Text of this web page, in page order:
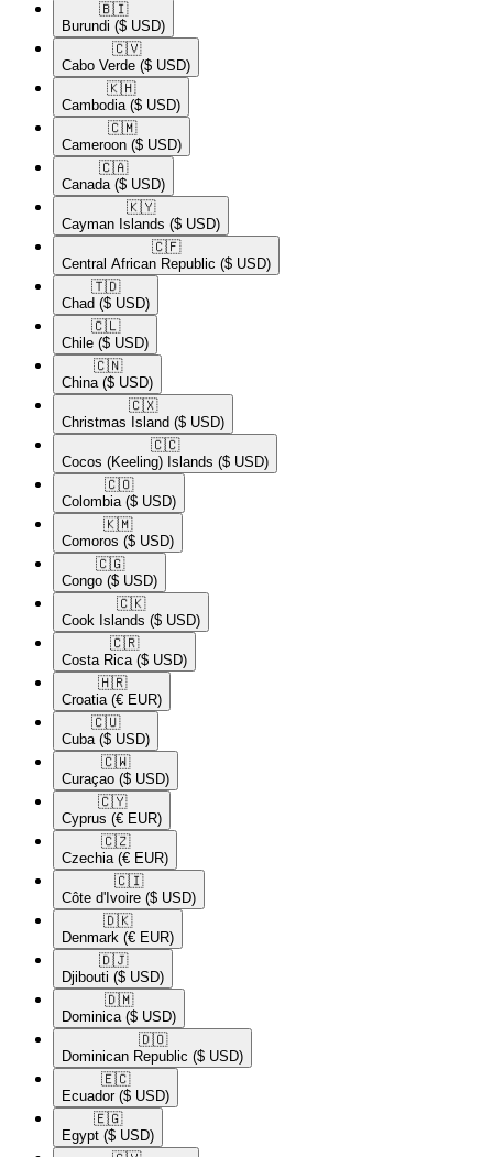
🇧🇮​
Burundi ($ USD)
🇨🇻​
Cabo Verde ($ USD)
🇰🇭​
Cambodia ($ USD)
🇨🇲​
Cameroon ($ USD)
🇨🇦​
Canada ($ USD)
🇰🇾​
Cayman Islands ($ USD)
🇨🇫​
Central African Republic ($ USD)
🇹🇩​
Chad ($ USD)
🇨🇱​
Chile ($ USD)
🇨🇳​
China ($ USD)
🇨🇽​
Christmas Island ($ USD)
🇨🇨​
Cocos (Keeling) Islands ($ USD)
🇨🇴​
Colombia ($ USD)
🇰🇲​
Comoros ($ USD)
🇨🇬​
Congo ($ USD)
🇨🇰​
Cook Islands ($ USD)
🇨🇷​
Costa Rica ($ USD)
🇭🇷​
Croatia (€ EUR)
🇨🇺​
Cuba ($ USD)
🇨🇼​
Curaçao ($ USD)
🇨🇾​
Cyprus (€ EUR)
🇨🇿​
Czechia (€ EUR)
🇨🇮​
Côte d'Ivoire ($ USD)
🇩🇰​
Denmark (€ EUR)
🇩🇯​
Djibouti ($ USD)
🇩🇲​
Dominica ($ USD)
🇩🇴​
Dominican Republic ($ USD)
🇪🇨​
Ecuador ($ USD)
🇪🇬​
Egypt ($ USD)